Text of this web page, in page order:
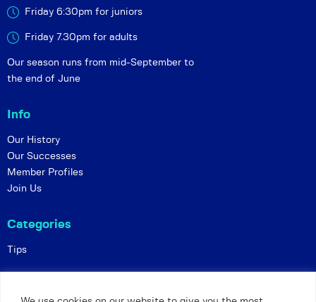
Friday 6:30pm for juniors
Friday 7.30pm for adults
Our season runs from mid-September to
the end of June
Info
Our History
Our Successes
Member Profiles
Join Us
Categories
Tips